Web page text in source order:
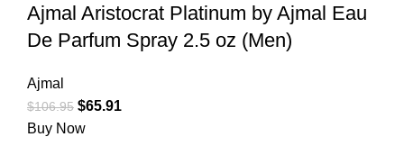
Ajmal Aristocrat Platinum by Ajmal Eau
De Parfum Spray 2.5 oz (Men)
Ajmal
$106.95 $65.91
Buy Now